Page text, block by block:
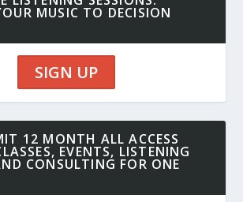
MUSIC TO DECISION
SIGN UP
12 MONTH ALL ACCESS
EVENTS, LISTENING
CONSULTING FOR ONE